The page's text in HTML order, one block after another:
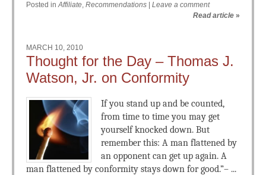
Posted inAffiliate, Recommendations
Leave a comment
Read article »
MARCH 10, 2010
Thought for the Day – Thomas J.
Watson, Jr. on Conformity
If you stand up and be counted,
from time to time you may get
yourself knocked down. But
remember this: A man flattened by
an opponent can get up again. A
man flattened by conformity stays down for good.”– ...